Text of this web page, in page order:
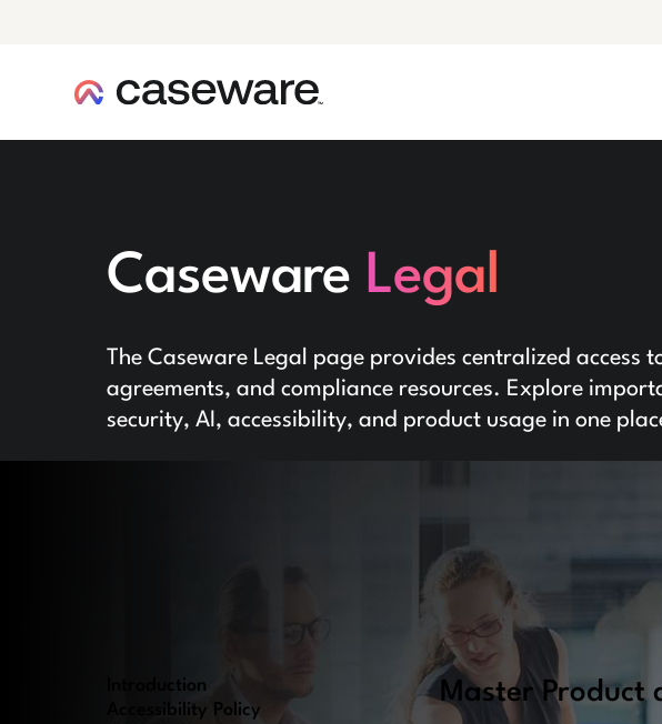
Caseware Legal
The Caseware Legal page provides centralized access
agreements, and compliance resources. Explore
security, AI, accessibility, and product usage in one
Introduction
Accessibility Policy
Master Product